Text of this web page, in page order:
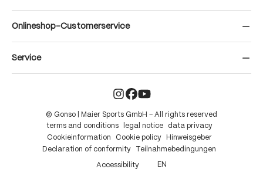
Onlineshop-Customerservice
Service
© Gonso | Maier Sports GmbH – All rights reserved
terms and conditions
legal notice
data privacy
Cookieinformation
Cookie policy
Hinweisgeber
Declaration of conformity
Teilnahmebedingungen
Accessibility EN